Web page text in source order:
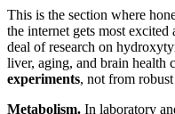
This is the section where
the internet gets most
deal of research on
liver, aging, and brain health
experiments, not from
Metabolism. In laboratory